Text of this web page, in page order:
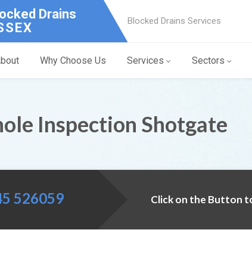
Drains
Blocked Drains Services
Why Choose Us Services Sectors
Inspection Shotgate
526059 Click on the Button